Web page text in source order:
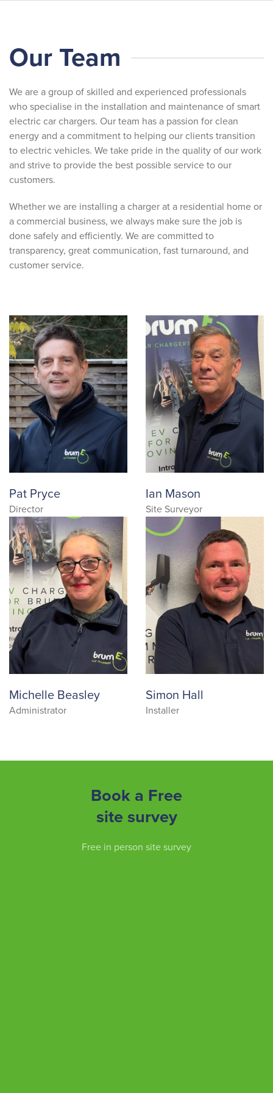
main
Our Team
We are a group of skilled and experienced professionals
who specialise in the installation and maintenance of smart
electric car chargers. Our team has a passion for clean
energy and a commitment to helping our clients transition
to electric vehicles. We take pride in the quality of our work
and strive to provide the best possible service to our
customers.
Whether we are installing a charger at a residential home or
a commercial business, we always make sure the job is
done safely and efficiently. We are committed to
transparency, great communication, fast turnaround, and
customer service.
Pat Pryce
Director
Ian Mason
Site Surveyor
Michelle Beasley
Administrator
Simon Hall
Installer
Book a Free
site survey
Free in person site survey